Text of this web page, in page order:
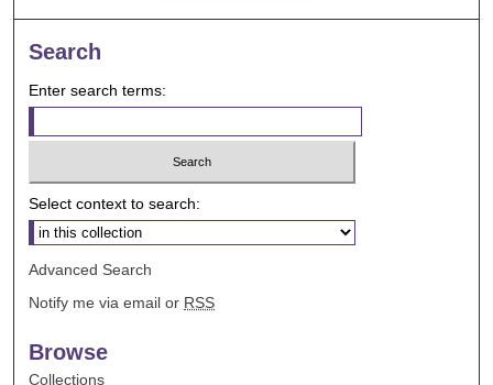
Search
Enter search terms:
Select context to search:
Advanced Search
Notify me via email or RSS
Browse
Collections